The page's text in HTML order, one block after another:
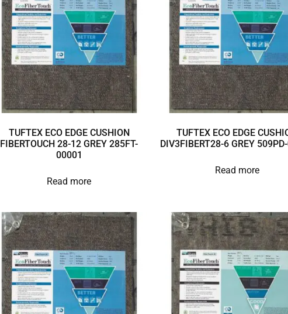
TUFTEX ECO EDGE CUSHION
FIBERTOUCH 28-12 GREY 285FT-
00001
Read more
TUFTEX ECO EDGE
DIV3FIBERT28-6 GREY
Read more